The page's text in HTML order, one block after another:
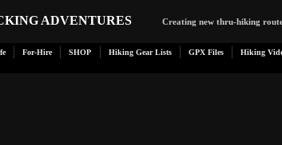
ADVENTURES Creating new thru-hiking
For-Hire SHOP Hiking Gear Lists GPX Files Hiking